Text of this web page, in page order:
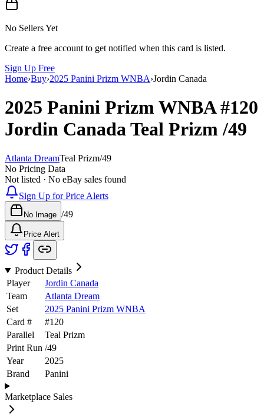
No Sellers Yet
Create a free account to get notified when this card is listed.
Sign Up Free
Home›Buy›2025 Panini Prizm WNBA›Jordin Canada
2025 Panini Prizm WNBA#120
Jordin CanadaTeal Prizm/49
Atlanta DreamTeal Prizm/49
No Pricing Data
Not listed · No eBay sales found
Sign Up for Price Alerts
No Image /49
Price Alert
Product Details
Player
Jordin Canada
Team
Atlanta Dream
Set
2025 Panini Prizm WNBA
Card #
#120
Parallel
Teal Prizm
Print Run /49
Year
2025
Brand
Panini
Marketplace Sales